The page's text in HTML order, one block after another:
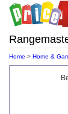
Home > Home &